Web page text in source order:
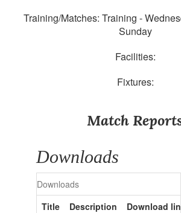
Training/Matches: Training -
Sunday
Facilities:
Fixtures:
Match